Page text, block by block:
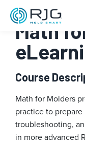
contenuto
Math
Course
Math for Molders
practice to
troubleshooting,
in more advanced